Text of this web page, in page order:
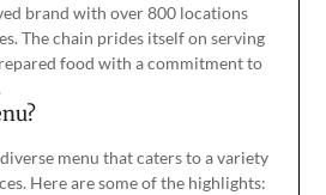
brand with over 800 locations
The chain prides itself on serving
food with a commitmentto
menu that caters toa variety
Here are some of the highlights: